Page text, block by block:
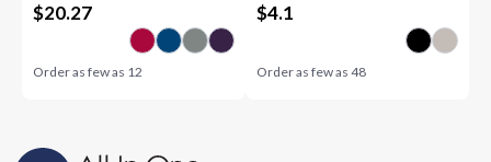
$20.27
Order as few as 12
$4.1
Order as few as 48